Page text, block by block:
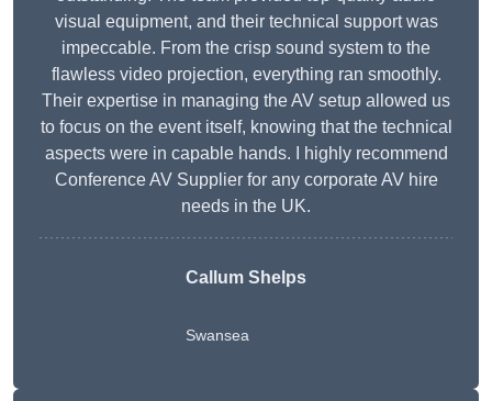
visual equipment, and their technical support was
impeccable. From the crisp sound system to the
flawless video projection, everything ran smoothly.
Their expertise in managing the AV setup allowed us
to focus on the event itself, knowing that the technical
aspects were in capable hands. I highly recommend
Conference AV Supplier for any corporate AV hire
needs in the UK.
Callum Shelps
Swansea